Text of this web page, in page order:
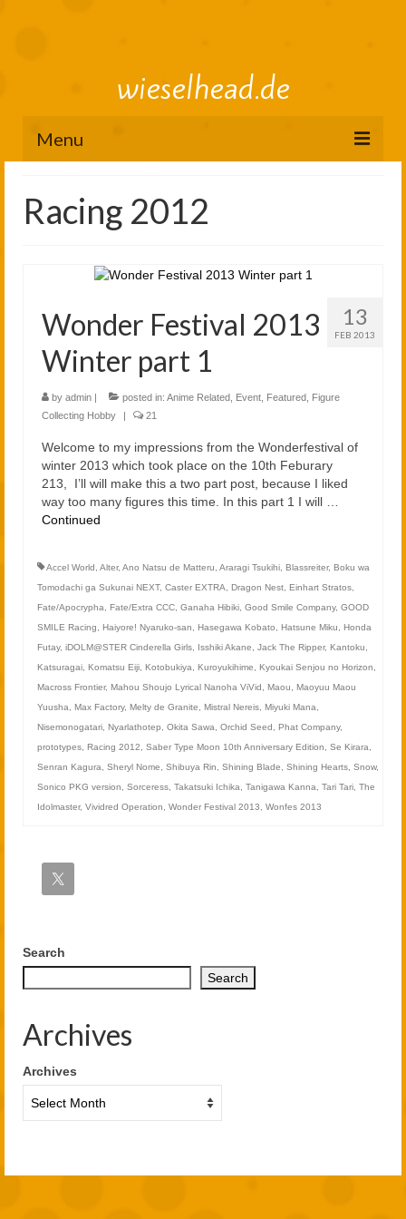
wieselhead.de
Menu
figure review archive
2025
2023
2022
2021
2020
Links
About
Racing 2012
13
FEB 2013
Wonder Festival 2013
Winter part 1
by admin posted in: Anime Related Event Featured
Figure
Collecting Hobby
21
Welcome to my impressions from the Wonderfestival of
winter 2013 which took place on the 10th Feburary
213, I’ll will make this a two part post, because I liked
way too many figures this time. In this part 1 I will …
Continued
Accel World, Alter, Ano Natsu de Matteru, Araragi Tsukihi, Blassreiter, Boku wa
Tomodachi ga Sukunai NEXT, Caster EXTRA, Dragon Nest, Einhart Stratos,
Fate/Apocrypha, Fate/Extra CCC, Ganaha Hibiki, Good Smile Company, GOOD
SMILE Racing, Haiyore! Nyaruko-san, Hasegawa Kobato, Hatsune Miku, Honda
Futay, iDOLM@STER Cinderella Girls, Isshiki Akane, Jack The Ripper, Kantoku,
Katsuragai, Komatsu Eiji, Kotobukiya, Kuroyukihime, Kyoukai Senjou no Horizon,
Macross Frontier, Mahou Shoujo Lyrical Nanoha ViVid, Maou, Maoyuu Maou
Yuusha, Max Factory, Melty de Granite, Mistral Nereis, Miyuki Mana,
Nisemonogatari, Nyarlathotep, Okita Sawa, Orchid Seed, Phat Company,
prototypes, Racing 2012, Saber Type Moon 10th Anniversary Edition, Se Kirara,
Senran Kagura, Sheryl Nome, Shibuya Rin, Shining Blade, Shining Hearts, Snow,
Sonico PKG version, Sorceress, Takatsuki Ichika, Tanigawa Kanna, Tari Tari, The
Idolmaster, Vividred Operation, Wonder Festival 2013, Wonfes 2013
Search
Search
Archives
Archives